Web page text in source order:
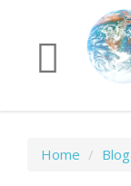
Home / Blog